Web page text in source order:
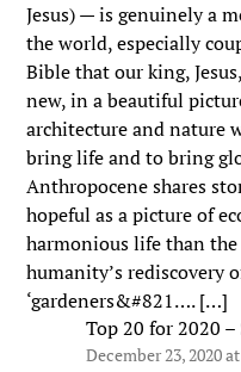
Jesus) — is genuinely a
the world, especially
Bible that our king,
new, in a beautiful
architecture and nature
bring life and to bring
Anthropocene shares
hopeful as a picture of
harmonious life than
humanity’s rediscovery
‘gardeners&#821…. […]
Top 20 for 2020 –
December 23, 2020